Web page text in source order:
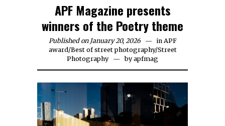
APF Magazine presents
winners of the Poetry theme
Published on January 20, 2026 in APF
award /Best of street photography/Street
Photography
byapfmag